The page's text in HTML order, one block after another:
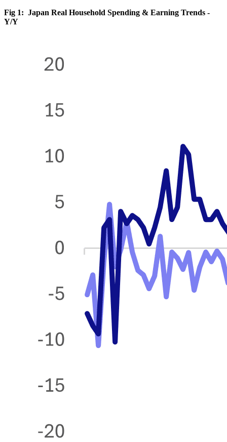
Fig 1: Japan Real Household Spending & Earning Trends -
Y/Y